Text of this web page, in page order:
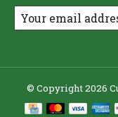
© Copyright 2026